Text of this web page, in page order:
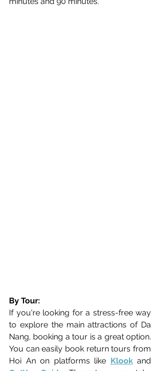
By Tour:
If you're looking for a stress-free way
to explore the main attractions of Da
Nang, booking a tour is a great option.
You can easily book return tours from
Hoi An on platforms like Klook